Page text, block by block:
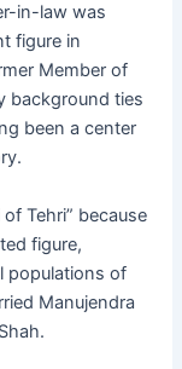
in-law was
figure in
Member of
background ties
been a center
Tehri” because
figure,
populations of
Manujendra